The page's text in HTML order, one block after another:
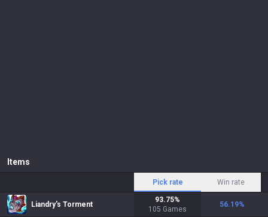
Items
Pick rate Win rate
Liandry's Torment
93.75%
105 Games
56.19%